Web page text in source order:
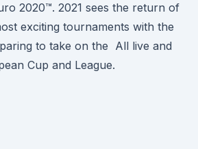
2020™. 2021 sees the return of
exciting tournaments with the
to take on the All live and
Cup and League.